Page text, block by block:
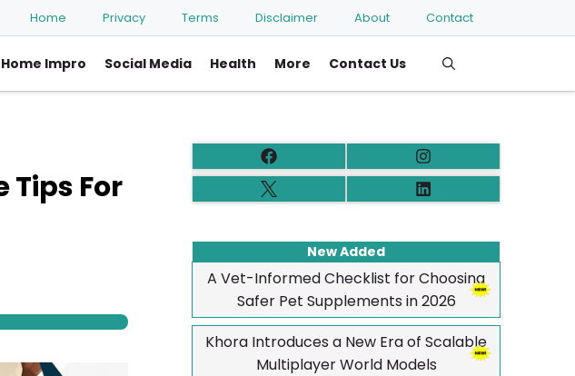
Home Privacy Terms Disclaimer About Contact
Home Impro Social Media Health More Contact Us
For
New Added
A Vet-Informed Checklist for Choosing
Safer Pet Supplements in 2026
Khora Introduces a New Era of Scalable
Multiplayer World Models